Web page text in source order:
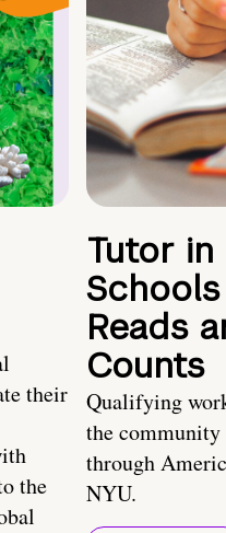
their
the
Tutor in
Reads
Counts
Qualifying
the
through
NYU.